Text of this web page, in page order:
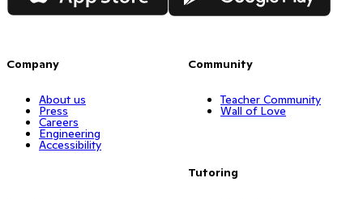
Company
About us
Press
Careers
Engineering
Accessibility
Community
Teacher Community
Wall of Love
Tutoring